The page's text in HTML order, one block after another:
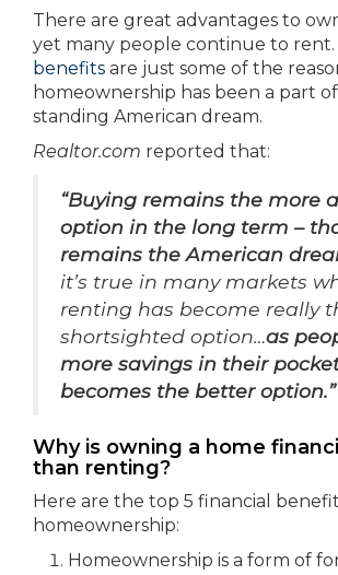
There are great advantages to
yet many people continue to rent.
benefits are just some of the
homeownership has been a part
standing American dream.
Realtor.com reported that:
“Buying remains the more
option in the long term –
remains the American
it’s true in many markets
renting has become really
shortsighted option…as
more savings in their
becomes the better option.”
Why is owning a home
than renting?
Here are the top 5 financial
homeownership:
Homeownership is a form of